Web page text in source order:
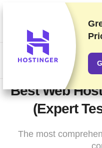
We rank vendors based on
also take into account your
agreements with providers.
Advertising Disclosure
Best Web
(Expert
The most